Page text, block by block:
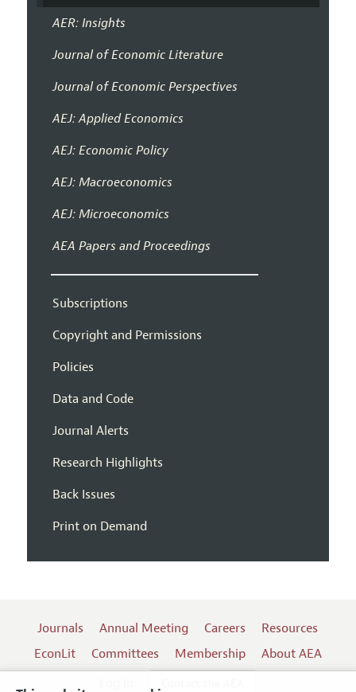
AER: Insights
Journal of Economic Literature
Journal of Economic Perspectives
AEJ: Applied Economics
AEJ: Economic Policy
AEJ: Macroeconomics
AEJ: Microeconomics
AEA Papers and Proceedings
Subscriptions
Copyright and Permissions
Policies
Data and Code
Journal Alerts
Research Highlights
Back Issues
Print on Demand
Journals Annual Meeting Careers
Resources
EconLit
Committees Membership
About AEA